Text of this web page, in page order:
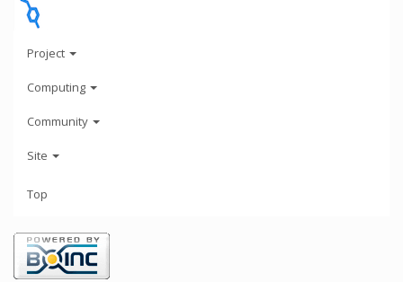
Project
Computing
Community
Site
Top